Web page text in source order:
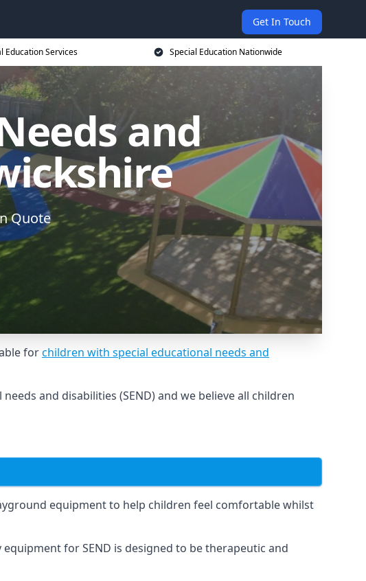
Get In Touch
Education Services Special Education Nationwide
and
Quote
forchildren with special educational needs and
and disabilities (SEND) and we believe all children
equipment to help children feel comfortable whilst
for SEND is designed to be therapeutic and